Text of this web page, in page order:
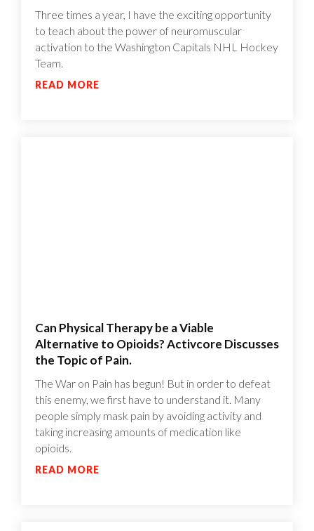
Three times a year, I have the exciting opportunity
to teach about the power of neuromuscular
activation to the Washington Capitals NHL Hockey
Team.
READ MORE
Can Physical Therapy be a Viable
Alternative to Opioids? Activcore Discusses
the Topic of Pain.
The War on Pain has begun! But in order to defeat
this enemy, we first have to understand it. Many
people simply mask pain by avoiding activity and
taking increasing amounts of medication like
opioids.
READ MORE